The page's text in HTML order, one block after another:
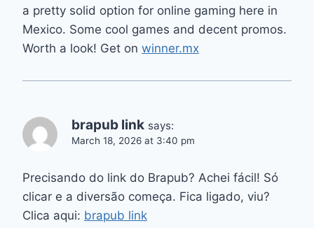
a pretty solid option for online gaming here in
Mexico. Some cool games and decent promos.
Worth a look! Get on winner.mx
brapub link says:
March 18, 2026 at 3:40 pm
Precisando do link do Brapub? Achei fácil! Só
clicar e a diversão começa. Fica ligado, viu?
Clica aqui: brapub link